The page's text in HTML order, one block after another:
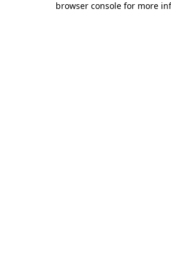
browser console for more